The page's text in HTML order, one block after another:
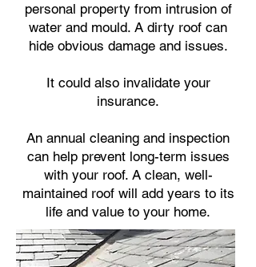
personal property from intrusion of
water and mould. A dirty roof can
hide obvious damage and issues.
It could also invalidate your
insurance.
An annual cleaning and inspection
can help prevent long-term issues
with your roof. A clean, well-
maintained roof will add years to its
life and value to your home.